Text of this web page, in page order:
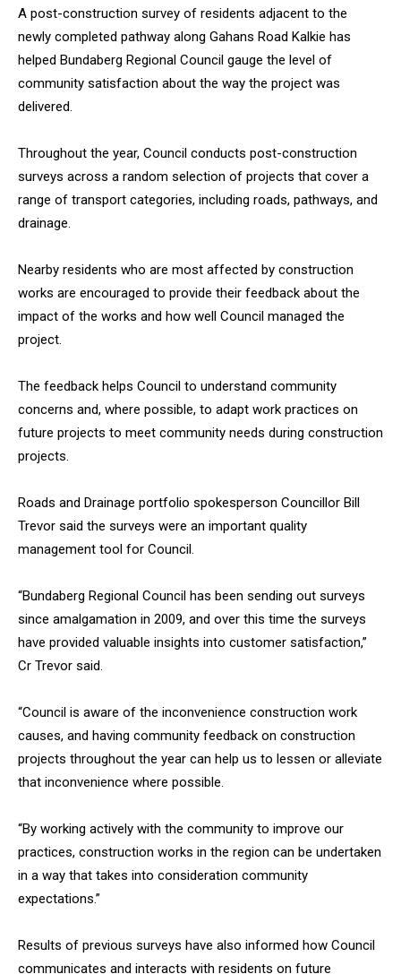
A post-construction survey of residents adjacent to the
newly completed pathway along Gahans Road Kalkie has
helped Bundaberg Regional Council gauge the level of
community satisfaction about the way the project was
delivered.
Throughout the year, Council conducts post-construction
surveys across a random selection of projects that cover a
range of transport categories, including roads, pathways, and
drainage.
Nearby residents who are most affected by construction
works are encouraged to provide their feedback about the
impact of the works and how well Council managed the
project.
The feedback helps Council to understand community
concerns and, where possible, to adapt work practices on
future projects to meet community needs during construction
projects.
Roads and Drainage portfolio spokesperson Councillor Bill
Trevor said the surveys were an important quality
management tool for Council.
“Bundaberg Regional Council has been sending out surveys
since amalgamation in 2009, and over this time the surveys
have provided valuable insights into customer satisfaction,”
Cr Trevor said.
“Council is aware of the inconvenience construction work
causes, and having community feedback on construction
projects throughout the year can help us to lessen or alleviate
that inconvenience where possible.
“By working actively with the community to improve our
practices, construction works in the region can be undertaken
in a way that takes into consideration community
expectations.”
Results of previous surveys have also informed how Council
communicates and interacts with residents on future